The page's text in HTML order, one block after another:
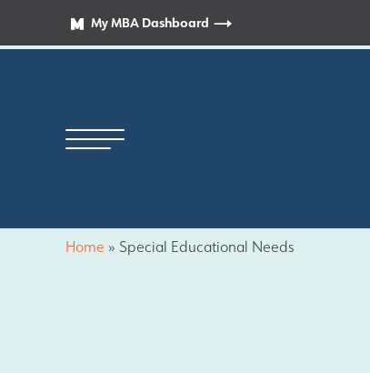
My MBA Dashboard
Home » Special Educational Needs